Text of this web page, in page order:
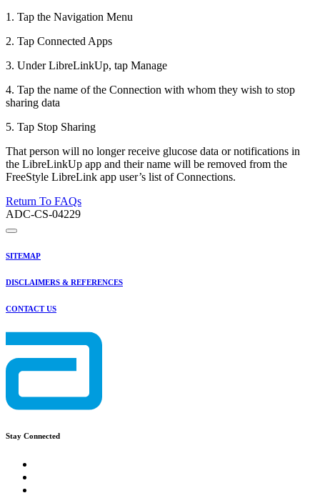
1. Tap the Navigation Menu
2. Tap Connected Apps
3. Under LibreLinkUp, tap Manage
4. Tap the name of the Connection with whom they wish to stop
sharing data
5. Tap Stop Sharing
That person will no longer receive glucose data or notifications in
the LibreLinkUp app and their name will be removed from the
FreeStyle LibreLink app user’s list of Connections.
Return To FAQs
ADC-CS-04229
SITEMAP
DISCLAIMERS & REFERENCES
CONTACT US
Stay Connected